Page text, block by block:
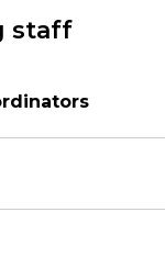
staff